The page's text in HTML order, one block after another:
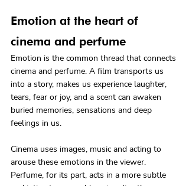
Emotion at the heart of
cinema and perfume
Emotion is the common thread that connects
cinema and perfume. A film transports us
into a story, makes us experience laughter,
tears, fear or joy, and a scent can awaken
buried memories, sensations and deep
feelings in us.
Cinema uses images, music and acting to
arouse these emotions in the viewer.
Perfume, for its part, acts in a more subtle